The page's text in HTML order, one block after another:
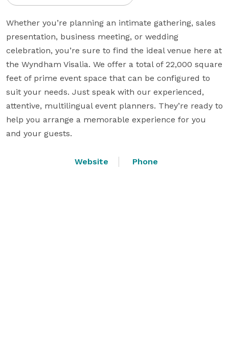
Whether you’re planning an intimate gathering, sales
presentation, business meeting, or wedding
celebration, you’re sure to find the ideal venue here at
the Wyndham Visalia. We offer a total of 22,000 square
feet of prime event space that can be configured to
suit your needs. Just speak with our experienced,
attentive, multilingual event planners. They’re ready to
help you arrange a memorable experience for you
and your guests.
Website Phone